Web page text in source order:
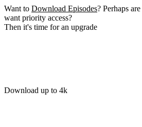
Want to Download Episodes? Perhaps
want priority access?
Then it's time for an upgrade
Download up to 4k